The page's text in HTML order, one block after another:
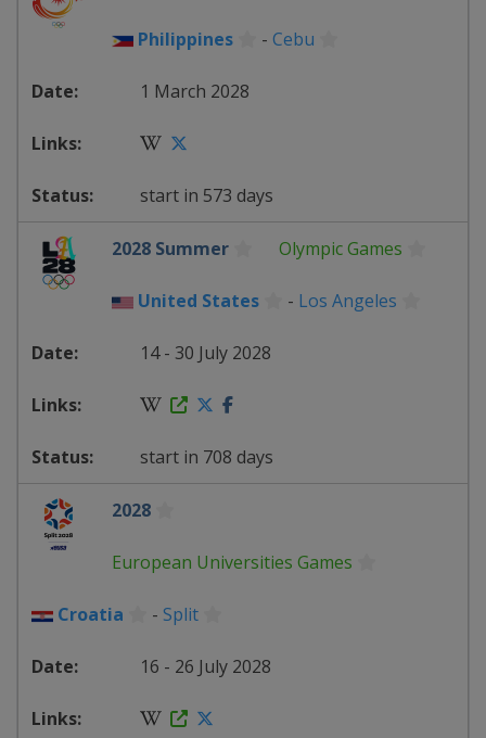
Philippines - Cebu
1 March 2028
start in 573 days
2028 Summer Olympic Games
United States - Los Angeles
14 - 30 July 2028
start in 708 days
2028
European Universities Games
Croatia - Split
16 - 26 July 2028